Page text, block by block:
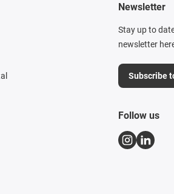
Newsletter
Stay up to
newsletter
Subscribe
Follow us